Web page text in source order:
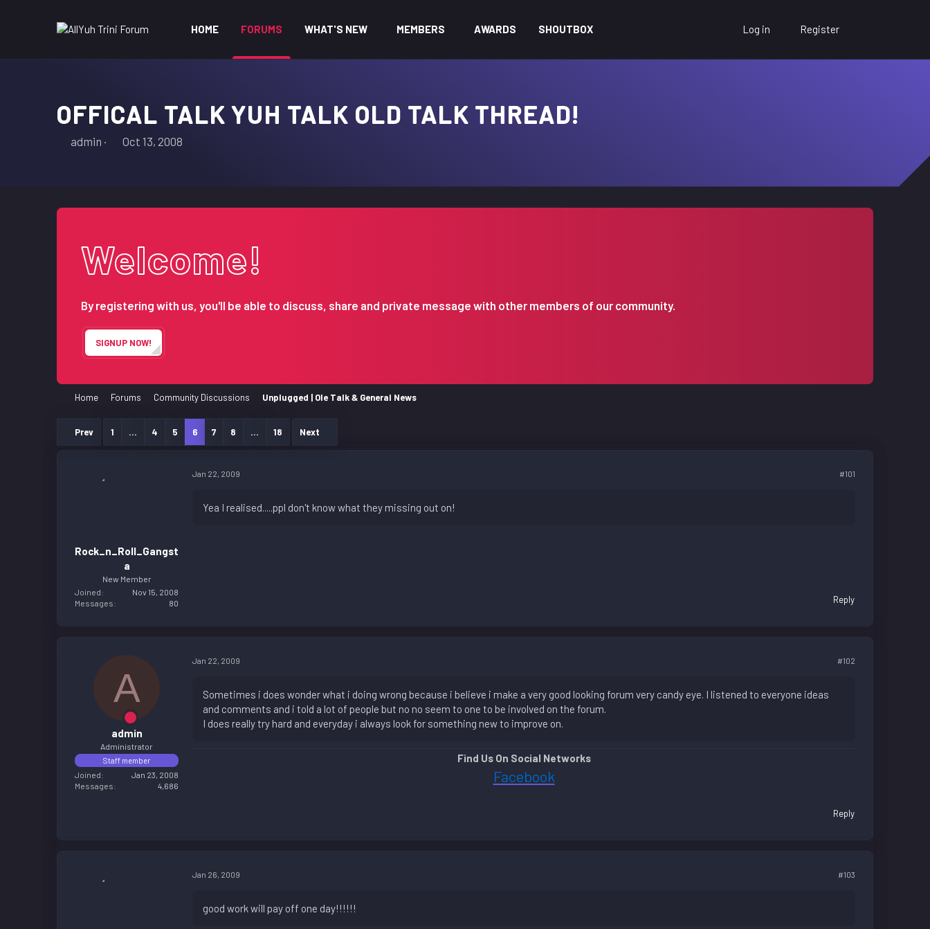
HOME FORUMS WHAT'S NEW MEMBERS AWARDS SHOUTBOX Log in Register
OFFICAL TALK YUH TALK OLD TALK THREAD!
T
admin
S
t
e
Oct 13, 2008
Welcome!
By registering with us, you'll be able to discuss, share and private message with other members of our community.
SIGNUP NOW!
Home Forums Community Discussions Unplugged | Ole Talk & General News
Prev 1 … 4 5 6 7 8 … 18 Next
Rock_n_Roll_Gangst
a
New Member
Joined
Nov 15, 2008
Messages
80
Jan 22, 2009 #101
Yea I realised.....ppl don't know what they missing out on!
Reply
A
admin
Administrator
Staff member
Joined
Jan 23, 2008
Messages
4,686
Jan 22, 2009 #102
Sometimes i does wonder what i doing wrong because i believe i make a very good looking forum very candy eye. I listened to everyone ideas
and comments and i told a lot of people but no no seem to one to be involved on the forum.
I does really try hard and everyday i always look for something new to improve on.
Find Us On Social Networks
Facebook
Reply
Jan 26, 2009 #103
good work will pay off one day!!!!!!